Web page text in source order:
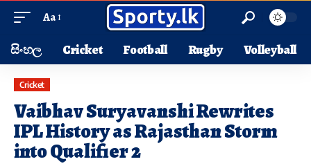
Aa
සිංහල Cricket Football Rugby Volleyball
Cricket
Vaibhav Suryavanshi Rewrites
IPL History as Rajasthan Storm
into Qualifier 2